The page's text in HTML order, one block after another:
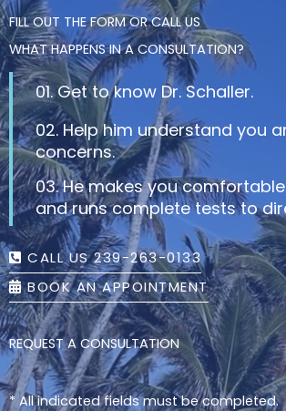
FILL OUT THE FORM OR CALL US
WHAT HAPPENS IN A CONSULTATION?
01. Get to know Dr. Schaller.
02. Help him understand you
concerns.
03. He makes you
and runs complete tests to
CALL US 239-263-0133
BOOK AN APPOINTMENT
REQUEST A CONSULTATION
* All indicated fields must be completed.